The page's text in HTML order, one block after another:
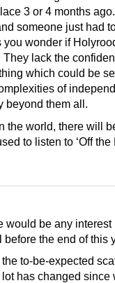
3 or 4 months
someone just had
you wonder if
They lack the
which could be
of
beyond them all.
the world, there will
to listen to ‘Off the
would be any interest
the end of this
to-be-expected
has changed since